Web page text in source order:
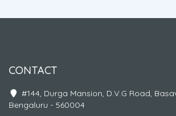
Gallery, Alcazar Show, Nong Nooch
Suthep, Hiking, Wat Phra That Doi
Adventure Trial, Wat Rong Khun –White
Museum, Golden Triangle
CONTACT
#144, Durga Mansion, D.V.G Road,
Bengaluru - 560004